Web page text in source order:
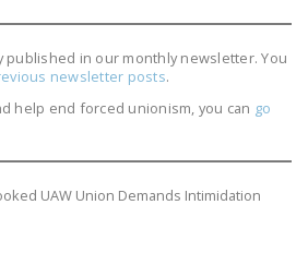
published in our monthly newsletter. You
newsletter posts.
help end forced unionism, you can go
UAW Union Demands Intimidation